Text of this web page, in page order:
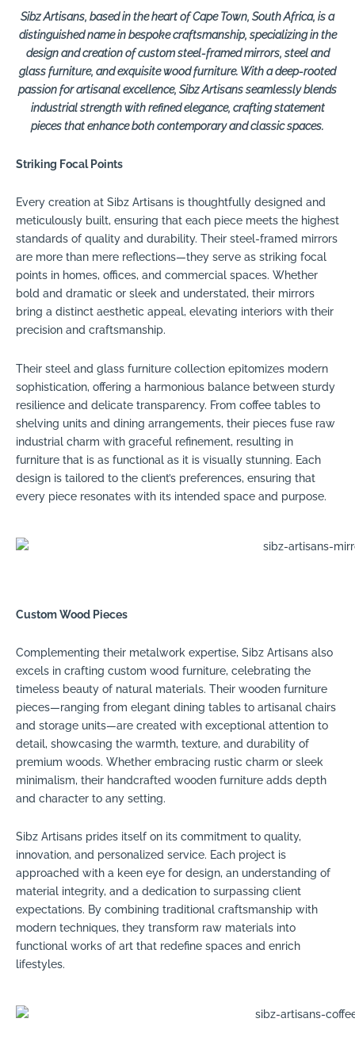
Sibz Artisans, based in the heart of Cape Town, South Africa, is a
distinguished name in bespoke craftsmanship, specializing in the
design and creation of custom steel-framed mirrors, steel and
glass furniture, and exquisite wood furniture. With a deep-rooted
passion for artisanal excellence, Sibz Artisans seamlessly blends
industrial strength with refined elegance, crafting statement
pieces that enhance both contemporary and classic spaces.
Striking Focal Points
Every creation at Sibz Artisans is thoughtfully designed and
meticulously built, ensuring that each piece meets the highest
standards of quality and durability. Their steel-framed mirrors
are more than mere reflections—they serve as striking focal
points in homes, offices, and commercial spaces. Whether
bold and dramatic or sleek and understated, their mirrors
bring a distinct aesthetic appeal, elevating interiors with their
precision and craftsmanship.
Their steel and glass furniture collection epitomizes modern
sophistication, offering a harmonious balance between sturdy
resilience and delicate transparency. From coffee tables to
shelving units and dining arrangements, their pieces fuse raw
industrial charm with graceful refinement, resulting in
furniture that is as functional as it is visually stunning. Each
design is tailored to the client’s preferences, ensuring that
every piece resonates with its intended space and purpose.
Custom Wood Pieces
Complementing their metalwork expertise, Sibz Artisans also
excels in crafting custom wood furniture, celebrating the
timeless beauty of natural materials. Their wooden furniture
pieces—ranging from elegant dining tables to artisanal chairs
and storage units—are created with exceptional attention to
detail, showcasing the warmth, texture, and durability of
premium woods. Whether embracing rustic charm or sleek
minimalism, their handcrafted wooden furniture adds depth
and character to any setting.
Sibz Artisans prides itself on its commitment to quality,
innovation, and personalized service. Each project is
approached with a keen eye for design, an understanding of
material integrity, and a dedication to surpassing client
expectations. By combining traditional craftsmanship with
modern techniques, they transform raw materials into
functional works of art that redefine spaces and enrich
lifestyles.